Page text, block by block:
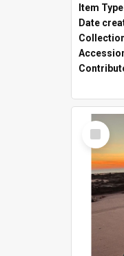
Item
Date
Select
Item